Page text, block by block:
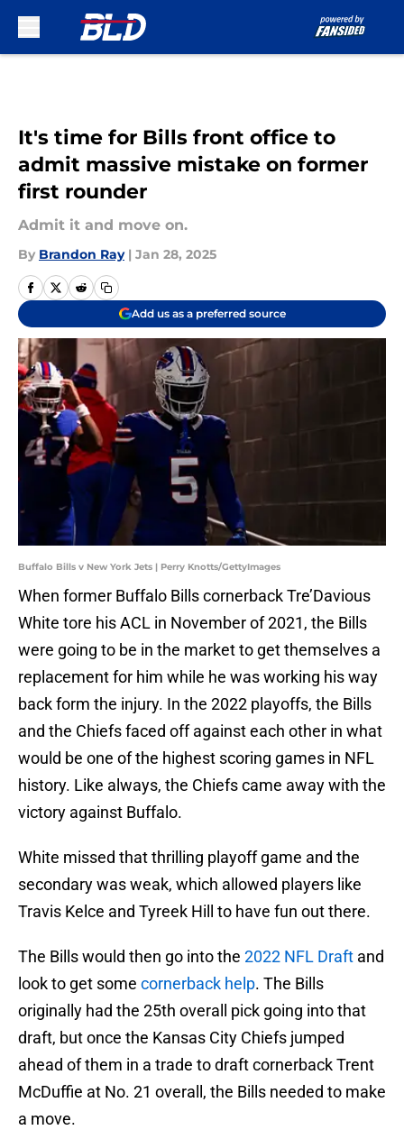
It's time for Bills front office to
admit massive mistake on former
first rounder
Admit it and move on.
By Brandon Ray | Jan 28, 2025
Add us as a preferred source
Buffalo Bills v New York Jets | Perry Knotts/GettyImages
When former Buffalo Bills cornerback Tre’Davious
White tore his ACL in November of 2021, the Bills
were going to be in the market to get themselves a
replacement for him while he was working his way
back form the injury. In the 2022 playoffs, the Bills
and the Chiefs faced off against each other in what
would be one of the highest scoring games in NFL
history. Like always, the Chiefs came away with the
victory against Buffalo.
White missed that thrilling playoff game and the
secondary was weak, which allowed players like
Travis Kelce and Tyreek Hill to have fun out there.
The Bills would then go into the 2022 NFL Draft and
look to get some cornerback help. The Bills
originally had the 25th overall pick going into that
draft, but once the Kansas City Chiefs jumped
ahead of them in a trade to draft cornerback Trent
McDuffie at No. 21 overall, the Bills needed to make
a move.